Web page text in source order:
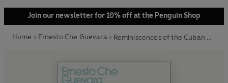
Join our newsletter for 10% off at the Penguin Shop
Home Ernesto Che Guevara Reminiscences of the Cuban Revolutionary War